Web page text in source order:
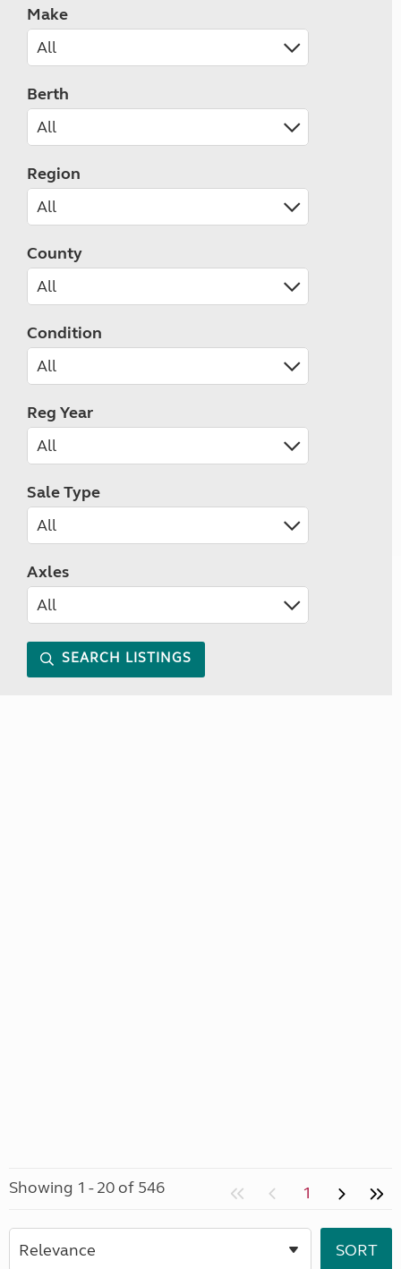
Make
Berth
Region
County
Condition
Reg Year
Sale Type
Axles
SEARCH LISTINGS
Showing 1 - 20 of 546 1